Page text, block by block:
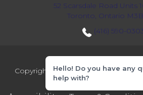
52 Scarsdale Road Units
Toronto, Ontario
(416) 590-
Copyright ©2026 Markville Flooring.
Hello! Do you have any
help with?